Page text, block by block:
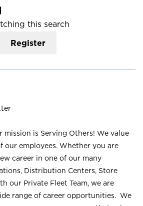
this search
Register
mission is Serving Others! We value
our employees. Whether you are
career in one of our many
Distribution Centers, Store
our Private Fleet Team, we are
range of career opportunities. We